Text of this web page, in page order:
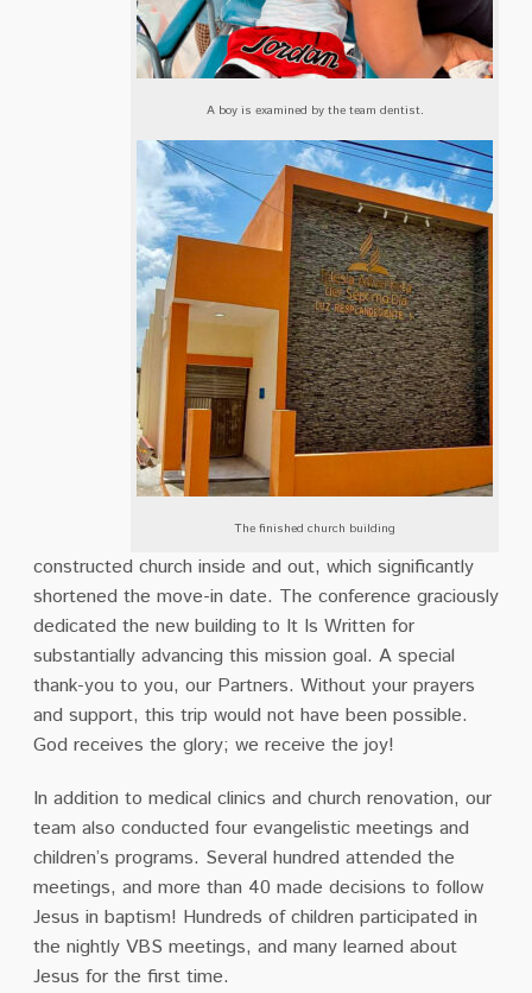
A boy is examined by the team dentist.
The finished church building
constructed church inside and out, which significantly
shortened the move-in date. The conference graciously
dedicated the new building to It Is Written for
substantially advancing this mission goal. A special
thank-you to you, our Partners. Without your prayers
and support, this trip would not have been possible.
God receives the glory; we receive the joy!
In addition to medical clinics and church renovation, our
team also conducted four evangelistic meetings and
children’s programs. Several hundred attended the
meetings, and more than 40 made decisions to follow
Jesus in baptism! Hundreds of children participated in
the nightly VBS meetings, and many learned about
Jesus for the first time.